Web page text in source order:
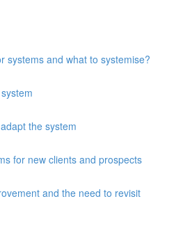
systems and what to systemise?
the system
for new clients and prospects
and the need to revisit